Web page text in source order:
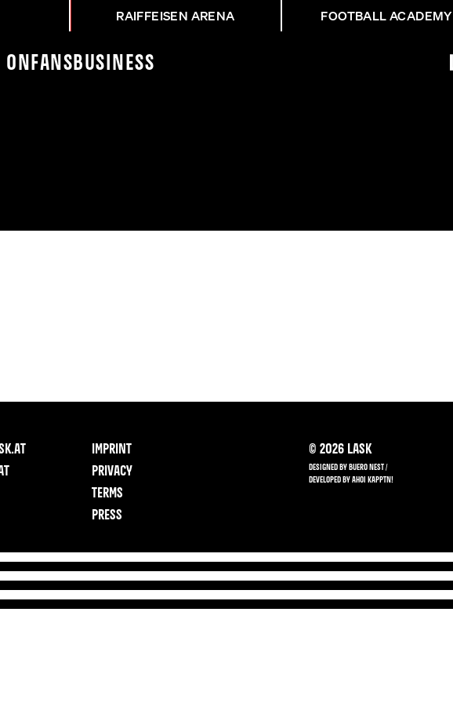
RAIFFEISEN ARENA FOOTBALL ACADEMY
On Fans Business
IN SALZBURG
IMPRINT
PRIVACY
TERMS
PRESS
© 2026 LASK
DESIGNED BY BUERO NEST /
DEVELOPED BY AHOI KAPPTN!